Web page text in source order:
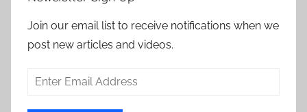
Join our email list to receive notifications when we
post new articles and videos.